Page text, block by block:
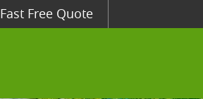
Fast Free Quote